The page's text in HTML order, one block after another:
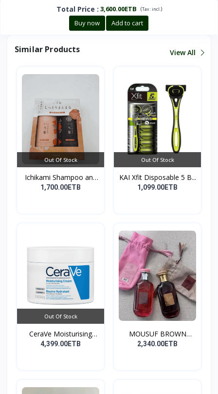
Total Price : 3,600.00ETB (Tax :incl. )
Buy now Add to cart
Similar Products View All
Out Of Stock
Ichikami Shampoo and
Co...
1,700.00ETB
Out Of Stock
KAI Xfit Disposable 5 B...
1,099.00ETB
Out Of Stock
CeraVe Moisturising
Cre...
4,399.00ETB
MOUSUF BROWN
100ML EDP
2,340.00ETB